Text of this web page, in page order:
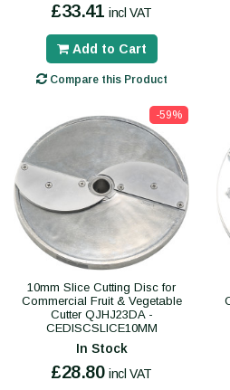
£33.41 incl VAT
Add to Cart
Compare this Product
-59%
10mm Slice Cutting Disc for
Commercial Fruit & Vegetable
Cutter QJHJ23DA -
CEDISCSLICE10MM
In Stock
£28.80 incl VAT